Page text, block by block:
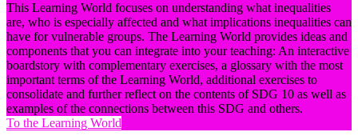
This Learning World focuses on understanding what inequalities
are, who is especially affected and what implications inequalities can
have for vulnerable groups. The Learning World provides ideas and
components that you can integrate into your teaching: An interactive
boardstory with complementary exercises, a glossary with the most
important terms of the Learning World, additional exercises to
consolidate and further reflect on the contents of SDG 10 as well as
examples of the connections between this SDG and others.
To the Learning World